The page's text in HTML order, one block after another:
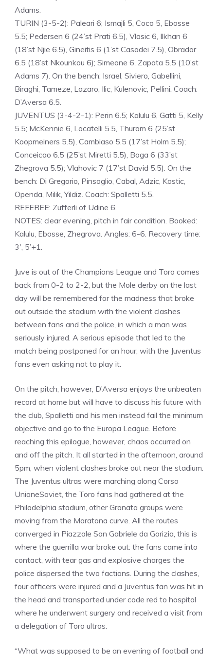
Adams.
TURIN (3-5-2): Paleari 6; Ismajli 5, Coco 5, Ebosse
5.5; Pedersen 6 (24’st Prati 6.5), Vlasic 6, Ilkhan 6
(18’st Njie 6.5), Gineitis 6 (1’st Casadei 7.5), Obrador
6.5 (18’st Nkounkou 6); Simeone 6, Zapata 5.5 (10’st
Adams 7). On the bench: Israel, Siviero, Gabellini,
Biraghi, Tameze, Lazaro, Ilic, Kulenovic, Pellini. Coach:
D’Aversa 6.5.
JUVENTUS (3-4-2-1): Perin 6.5; Kalulu 6, Gatti 5, Kelly
5.5; McKennie 6, Locatelli 5.5, Thuram 6 (25’st
Koopmeiners 5.5), Cambiaso 5.5 (17’st Holm 5.5);
Conceicao 6.5 (25’st Miretti 5.5), Boga 6 (33’st
Zhegrova 5.5); Vlahovic 7 (17’st David 5.5). On the
bench: Di Gregorio, Pinsoglio, Cabal, Adzic, Kostic,
Openda, Milik, Yildiz. Coach: Spalletti 5.5.
REFEREE: Zufferli of Udine 6.
NOTES: clear evening, pitch in fair condition. Booked:
Kalulu, Ebosse, Zhegrova. Angles: 6-6. Recovery time:
3′, 5’+1.
Juve is out of the Champions League and Toro comes
back from 0-2 to 2-2, but the Mole derby on the last
day will be remembered for the madness that broke
out outside the stadium with the violent clashes
between fans and the police, in which a man was
seriously injured. A serious episode that led to the
match being postponed for an hour, with the Juventus
fans even asking not to play it.
On the pitch, however, D’Aversa enjoys the unbeaten
record at home but will have to discuss his future with
the club, Spalletti and his men instead fail the minimum
objective and go to the Europa League. Before
reaching this epilogue, however, chaos occurred on
and off the pitch. It all started in the afternoon, around
5pm, when violent clashes broke out near the stadium.
The Juventus ultras were marching along Corso
UnioneSoviet, the Toro fans had gathered at the
Philadelphia stadium, other Granata groups were
moving from the Maratona curve. All the routes
converged in Piazzale San Gabriele da Gorizia, this is
where the guerrilla war broke out: the fans came into
contact, with tear gas and explosive charges the
police dispersed the two factions. During the clashes,
four officers were injured and a Juventus fan was hit in
the head and transported under code red to hospital
where he underwent surgery and received a visit from
a delegation of Toro ultras.
“What was supposed to be an evening of football and